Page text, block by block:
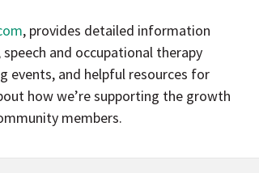
, provides detailed information
and occupational therapy
events, and helpful resources for
how we’re supporting the growth
members.